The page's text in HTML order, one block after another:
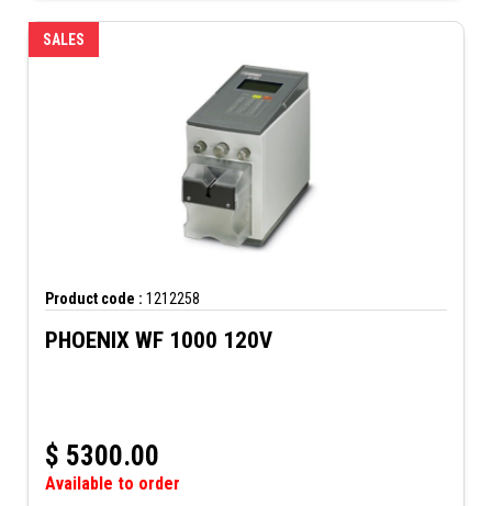
SALES
Product code : 1212258
PHOENIX WF 1000 120V
$ 5300.00
Available to order